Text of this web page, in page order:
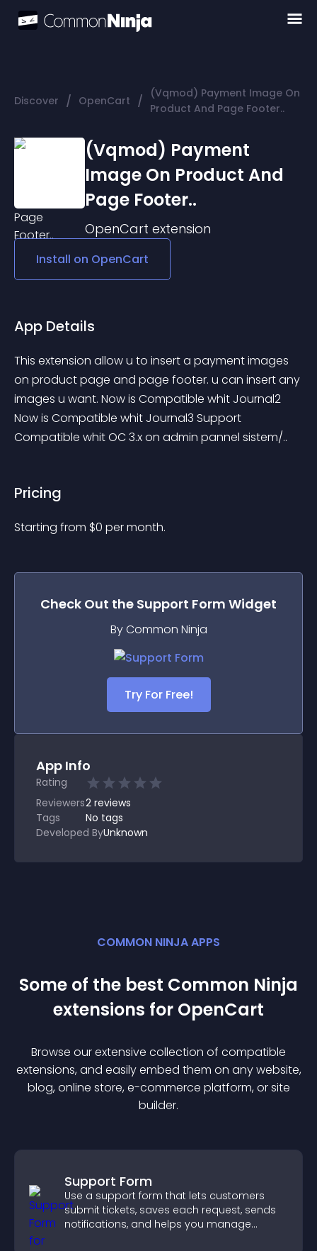
Discover / OpenCart /
(Vqmod) Payment Image On
Product And Page Footer..
(Vqmod) Payment
Image On Product And
Page Footer..
OpenCart extension
Install on OpenCart
App Details
This extension allow u to insert a payment images
on product page and page footer. u can insert any
images u want. Now is Compatible whit Journal2
Now is Compatible whit Journal3 Support
Compatible whit OC 3.x on admin pannel sistem/..
Pricing
Starting from $0 per month.
Check Out the Support Form Widget
By Common Ninja
Try For Free!
App Info
Rating
Reviewers2 reviews
Tags
No tags
Developed ByUnknown
COMMON NINJA APPS
Some of the best Common Ninja
extensions for OpenCart
Browse our extensive collection of compatible
extensions, and easily embed them on any website,
blog, online store, e-commerce platform, or site
builder.
Support Form
Use a support form that lets customers
submit tickets, saves each request, sends
notifications, and helps you manage